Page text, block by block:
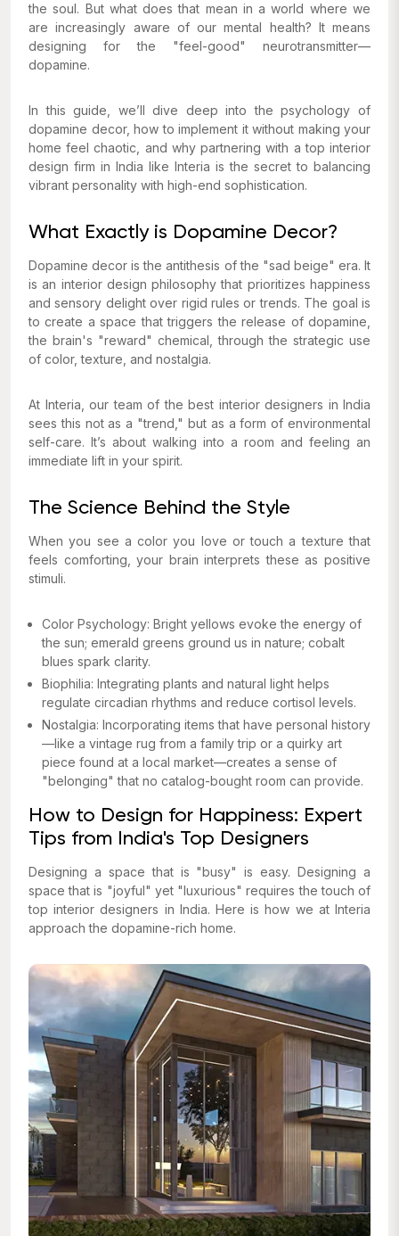
the soul. But what does that mean in a world where we
are increasingly aware of our mental health? It means
designing for the "feel-good" neurotransmitter—
dopamine.
In this guide, we’ll dive deep into the psychology of
dopamine decor, how to implement it without making your
home feel chaotic, and why partnering with a top interior
design firm in India like Interia is the secret to balancing
vibrant personality with high-end sophistication.
What Exactly is Dopamine Decor?
Dopamine decor is the antithesis of the "sad beige" era. It
is an interior design philosophy that prioritizes happiness
and sensory delight over rigid rules or trends. The goal is
to create a space that triggers the release of dopamine,
the brain's "reward" chemical, through the strategic use
of color, texture, and nostalgia.
At Interia, our team of the best interior designers in India
sees this not as a "trend," but as a form of environmental
self-care. It’s about walking into a room and feeling an
immediate lift in your spirit.
The Science Behind the Style
When you see a color you love or touch a texture that
feels comforting, your brain interprets these as positive
stimuli.
Color Psychology: Bright yellows evoke the energy of
the sun; emerald greens ground us in nature; cobalt
blues spark clarity.
Biophilia: Integrating plants and natural light helps
regulate circadian rhythms and reduce cortisol levels.
Nostalgia: Incorporating items that have personal history
—like a vintage rug from a family trip or a quirky art
piece found at a local market—creates a sense of
"belonging" that no catalog-bought room can provide.
How to Design for Happiness: Expert
Tips from India's Top Designers
Designing a space that is "busy" is easy. Designing a
space that is "joyful" yet "luxurious" requires the touch of
top interior designers in India. Here is how we at Interia
approach the dopamine-rich home.